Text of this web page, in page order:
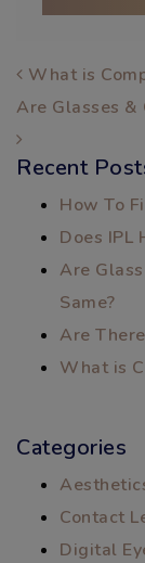
POST
What is
Are Glasses &
Recent
How To
Does IPL
Are
Same?
Are
What is
Categories
Contact
Digital